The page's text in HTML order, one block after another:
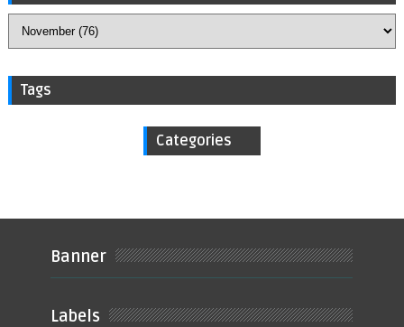
Tags
Categories
Banner
Labels